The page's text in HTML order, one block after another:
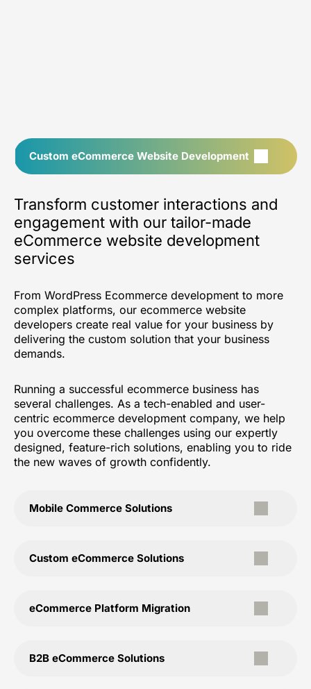
Custom eCommerce Website Development
Transform customer interactions and
engagement with our tailor-made
eCommerce website development
services
From WordPress Ecommerce development to more
complex platforms, our ecommerce website
developers create real value for your business by
delivering the custom solution that your business
demands.
Running a successful ecommerce business has
several challenges. As a tech-enabled and user-
centric ecommerce development company, we help
you overcome these challenges using our expertly
designed, feature-rich solutions, enabling you to ride
the new waves of growth confidently.
Mobile Commerce Solutions
Custom eCommerce Solutions
eCommerce Platform Migration
B2B eCommerce Solutions